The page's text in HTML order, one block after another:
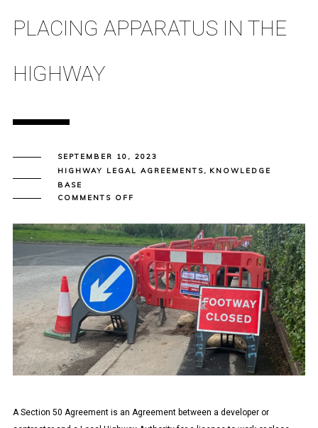
PLACING APPARATUS IN THE
HIGHWAY
SEPTEMBER 10, 2023
HIGHWAY LEGAL AGREEMENTS, KNOWLEDGE
BASE
COMMENTS OFF
AGREEMENTS
–
PLACING
APPARATUS
IN
THE
HIGHWAY
A Section 50 Agreement is an Agreement between a developer or